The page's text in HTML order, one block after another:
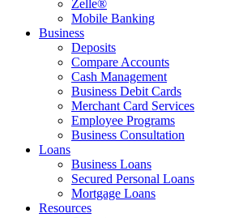
Zelle®
Mobile Banking
Business
Deposits
Compare Accounts
Cash Management
Business Debit Cards
Merchant Card Services
Employee Programs
Business Consultation
Loans
Business Loans
Secured Personal Loans
Mortgage Loans
Resources